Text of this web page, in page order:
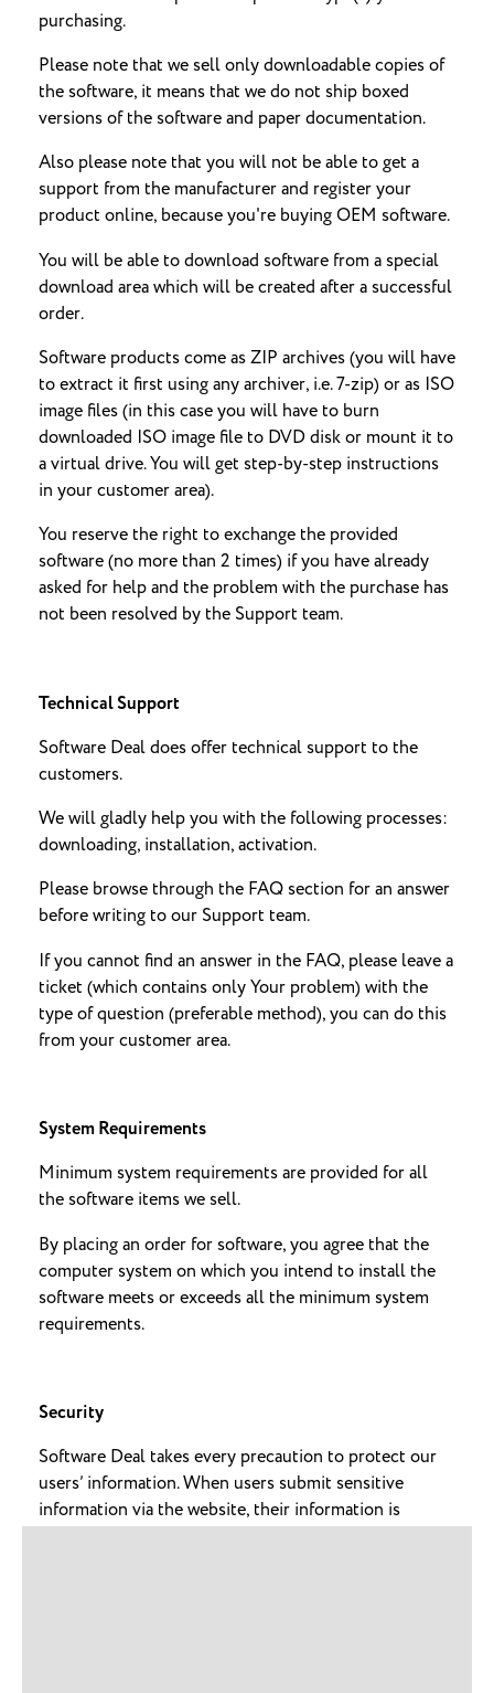
purchasing.
Please note that we sell only downloadable copies of
the software, it means that we do not ship boxed
versions of the software and paper documentation.
Also please note that you will not be able to get a
support from the manufacturer and register your
product online, because you're buying OEM software.
You will be able to download software from a special
download area which will be created after a successful
order.
Software products come as ZIP archives (you will have
to extract it first using any archiver, i.e. 7-zip) or as ISO
image files (in this case you will have to burn
downloaded ISO image file to DVD disk or mount it to
a virtual drive. You will get step-by-step instructions
in your customer area).
You reserve the right to exchange the provided
software (no more than 2 times) if you have already
asked for help and the problem with the purchase has
not been resolved by the Support team.
Technical Support
Software Deal does offer technical support to the
customers.
We will gladly help you with the following processes:
downloading, installation, activation.
Please browse through the FAQ section for an answer
before writing to our Support team.
If you cannot find an answer in the FAQ, please leave a
ticket (which contains only Your problem) with the
type of question (preferable method), you can do this
from your customer area.
System Requirements
Minimum system requirements are provided for all
the software items we sell.
By placing an order for software, you agree that the
computer system on which you intend to install the
software meets or exceeds all the minimum system
requirements.
Security
Software Deal takes every precaution to protect our
users’ information. When users submit sensitive
information via the website, their information is